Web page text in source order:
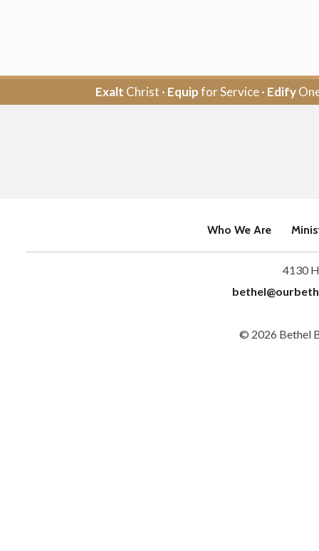
Exalt Christ · Equipfor Service · Edify
Who We Are
4130
© 2026 Bethel